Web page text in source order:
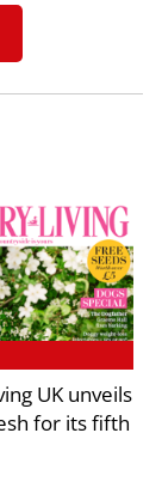
UK unveils
for its fifth